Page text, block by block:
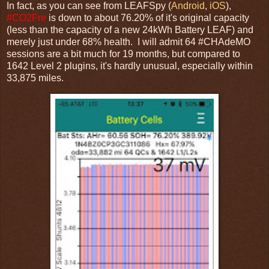
In fact, as you can see from LEAFSpy (Android, iOS),
#CO2Fre is down to about 76.20% of it's original capacity
(less than the capacity of a new 24kWh Battery LEAF) and
merely just under 68% health. I will admit 64 #CHAdeMO
sessions are a bit much for 19 months, but compared to
1642 Level 2 plugins, it's hardly unusual, especially within
33,875 miles.